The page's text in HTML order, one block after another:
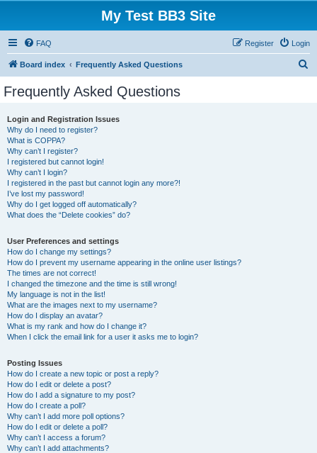
My Test BB3 Site
FAQ Login
Register
Board index Frequently Asked Questions
Frequently Asked Questions
Login and Registration Issues
Why do I need to register?
What is COPPA?
Why can’t I register?
I registered but cannot login!
Why can’t I login?
I registered in the past but cannot login any more?!
I’ve lost my password!
Why do I get logged off automatically?
What does the “Delete cookies” do?
User Preferences and settings
How do I change my settings?
How do I prevent my username appearing in the online user listings?
The times are not correct!
I changed the timezone and the time is still wrong!
My language is not in the list!
What are the images next to my username?
How do I display an avatar?
What is my rank and how do I change it?
When I click the email link for a user it asks me to login?
Posting Issues
How do I create a new topic or post a reply?
How do I edit or delete a post?
How do I add a signature to my post?
How do I create a poll?
Why can’t I add more poll options?
How do I edit or delete a poll?
Why can’t I access a forum?
Why can’t I add attachments?